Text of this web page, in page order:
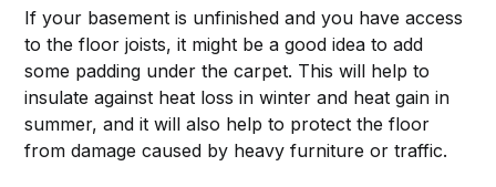
If your basement is unfinished and you have access
to the floor joists, it might be a good idea to add
some padding under the carpet. This will help to
insulate against heat loss in winter and heat gain in
summer, and it will also help to protect the floor
from damage caused by heavy furniture or traffic.